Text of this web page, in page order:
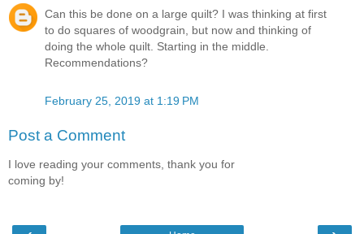
Can this be done on a large quilt? I was thinking at first
to do squares of woodgrain, but now and thinking of
doing the whole quilt. Starting in the middle.
Recommendations?
February 25, 2019 at 1:19 PM
Post a Comment
I love reading your comments, thank you for
coming by!